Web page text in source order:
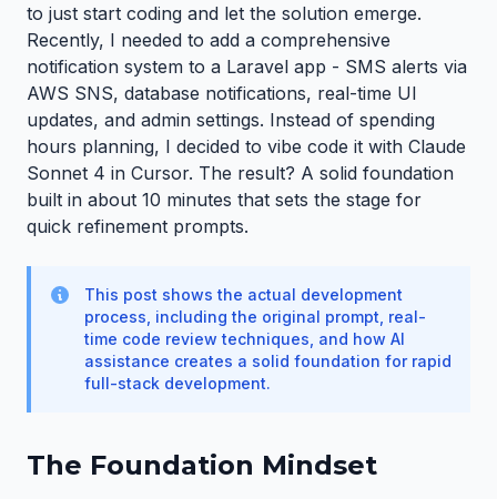
to just start coding and let the solution emerge.
Recently, I needed to add a comprehensive
notification system to a Laravel app - SMS alerts via
AWS SNS, database notifications, real-time UI
updates, and admin settings. Instead of spending
hours planning, I decided to vibe code it with Claude
Sonnet 4 in Cursor. The result? A solid foundation
built in about 10 minutes that sets the stage for
quick refinement prompts.
This post shows the actual development
process, including the original prompt, real-
time code review techniques, and how AI
assistance creates a solid foundation for rapid
full-stack development.
The Foundation Mindset